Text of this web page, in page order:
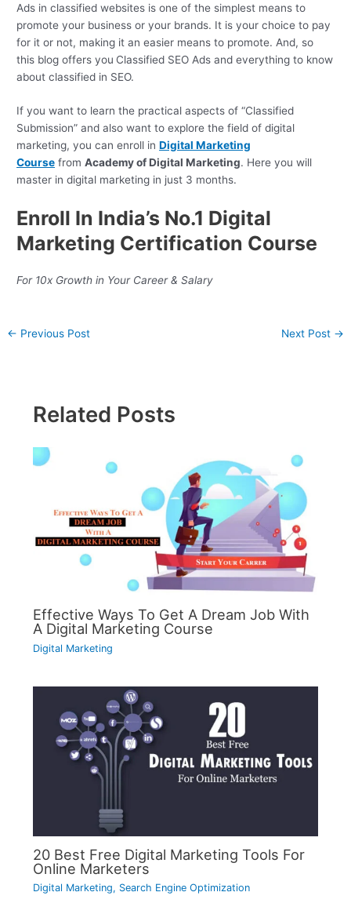
Ads in classified websites is one of the simplest means to
promote your business or your brands. It is your choice to pay
for it or not, making it an easier means to promote. And, so
this blog offers you Classified SEO Ads and everything to know
about classified in SEO.
If you want to learn the practical aspects of “Classified
Submission” and also want to explore the field of digital
marketing, you can enroll inDigital Marketing
Course fromAcademy of Digital Marketing. Here you will
master in digital marketing in just 3 months.
Enroll In India’s No.1 Digital
Marketing Certification Course
For 10x Growth in Your Career & Salary
← Previous Post Next Post →
Related Posts
Effective Ways To Get A Dream Job With
A Digital Marketing Course
Digital Marketing
20 Best Free Digital Marketing Tools For
Online Marketers
Digital Marketing, Search Engine Optimization